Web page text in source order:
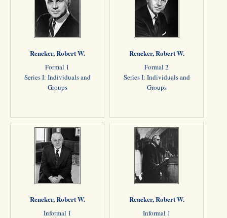
Reneker, Robert W.
Formal 1
Series I: Individuals and
Groups
Reneker, Robert W.
Formal 2
Series I: Individuals and
Groups
Reneker, Robert W.
Informal 1
Reneker, Robert W.
Informal 1